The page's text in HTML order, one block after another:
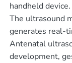
handheld device.
The ultrasound
generates real-
Antenatal
development,